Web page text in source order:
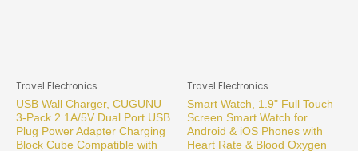
Travel Electronics
USB Wall Charger, CUGUNU
3-Pack 2.1A/5V Dual Port USB
Plug Power Adapter Charging
Block Cube Compatible with
Travel Electronics
Smart Watch, 1.9" Full Touch
Screen Smart Watch for
Android & iOS Phones with
Heart Rate & Blood Oxygen